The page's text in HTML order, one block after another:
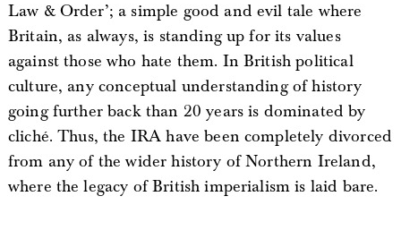
Law & Order’; a simple good and evil tale where
Britain, as always, is standing up for its values
against those who hate them. In British political
culture, any conceptual understanding of history
going further back than 20 years is dominated by
cliché. Thus, the IRA have been completely divorced
from any of the wider history of Northern Ireland,
where the legacy of British imperialism is laid bare.